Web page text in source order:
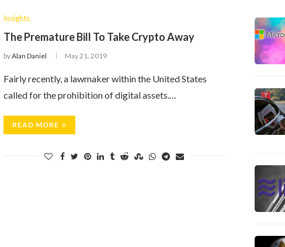
Insights
The Premature Bill To Take Crypto Away
byAlan Daniel May 21, 2019
Fairly recently, a lawmaker within the United States
called for the prohibition of digital assets.…
READ MORE